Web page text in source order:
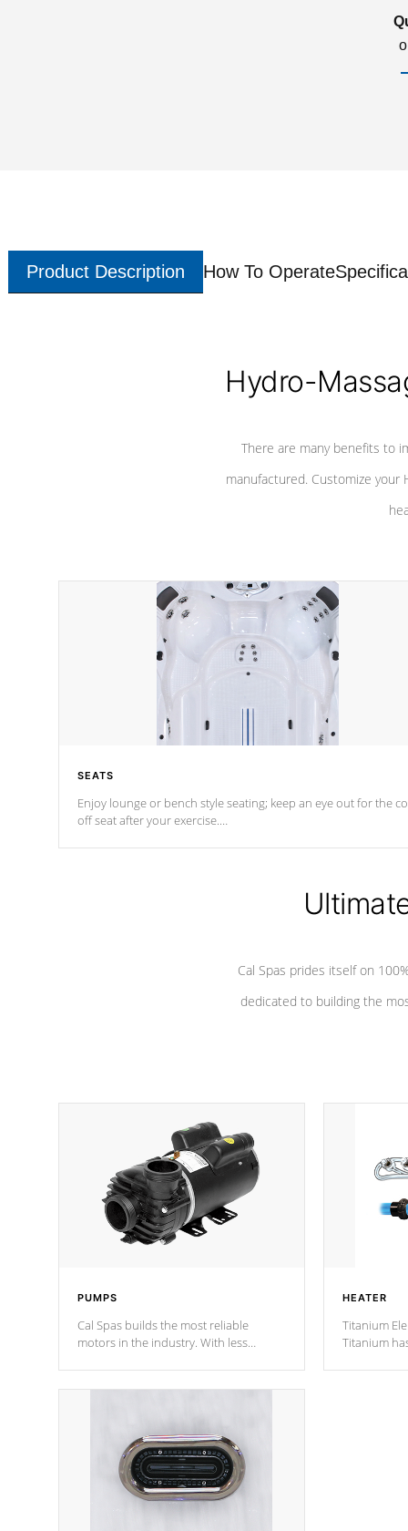
Product Description How To Operate
Hydro-
There are many benefits to
manufactured. Customize your
SEATS
Enjoy lounge or bench style seating; keep an eye out for the
off seat afteryour exercise.
Cal Spas prides itself on
dedicated to building the
PUMPS
Cal Spas builds the most reliable
motors in the industry. With less
reverse-flow cooling system. Our
HEATER
Titanium
Titanium